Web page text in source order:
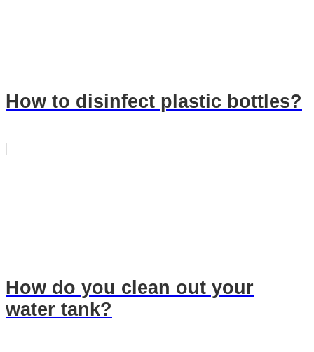
How to disinfect plastic bottles?
How do you clean out your
water tank?